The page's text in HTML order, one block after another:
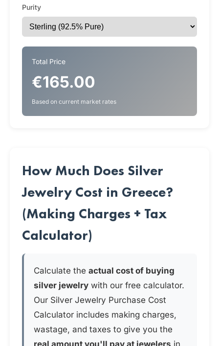
Purity
Total Price
€165.00
Based on current market rates
How Much Does Silver
Jewelry Cost in Greece?
(Making Charges + Tax
Calculator)
Calculate the actual cost of buying
silver jewelry with our free calculator.
Our Silver Jewelry Purchase Cost
Calculator includes making charges,
wastage, and taxes to give you the
real amount you'll pay at jewelers in